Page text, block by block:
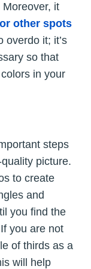
it
other spots
overdo it; it’s
so that
in your
steps
picture.
to create
and
you find the
you are not
of thirds as a
will help